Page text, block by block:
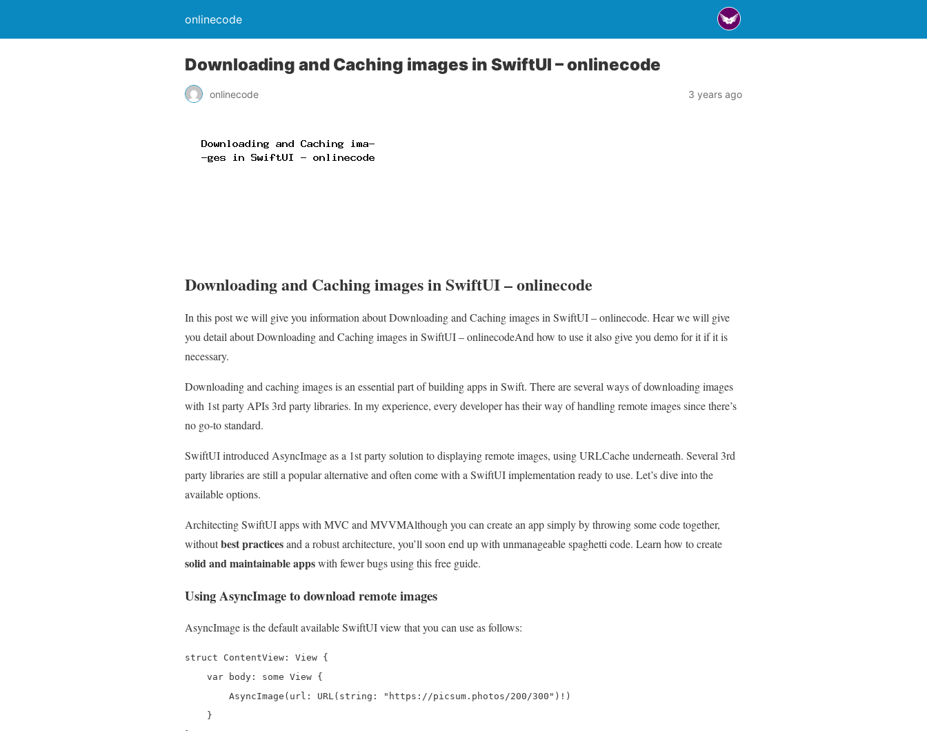
onlinecode
Downloading and Caching images in SwiftUI – onlinecode
onlinecode 3 years ago
Downloading and Caching images in SwiftUI – onlinecode
In this post we will give you information about Downloading and Caching images in SwiftUI – onlinecode. Hear we will give
you detail about Downloading and Caching images in SwiftUI – onlinecodeAnd how to use it also give you demo for it if it is
necessary.
Downloading and caching images is an essential part of building apps in Swift. There are several ways of downloading images
with 1st party APIs 3rd party libraries. In my experience, every developer has their way of handling remote images since there’s
no go-to standard.
SwiftUI introduced AsyncImage as a 1st party solution to displaying remote images, using URLCache underneath. Several 3rd
party libraries are still a popular alternative and often come with a SwiftUI implementation ready to use. Let’s dive into the
available options.
Architecting SwiftUI apps with MVC and MVVMAlthough you can create an app simply by throwing some code together,
withoutbest practicesand a robust architecture, you’ll soon end up with unmanageable spaghetti code. Learn how to create
solid and maintainable appswith fewer bugs using this free guide.
Using AsyncImage to download remote images
AsyncImage is the default available SwiftUI view that you can use as follows:
struct ContentView: View {
    var body: some View {
        AsyncImage(url: URL(string: "https://picsum.photos/200/300")!)
    }